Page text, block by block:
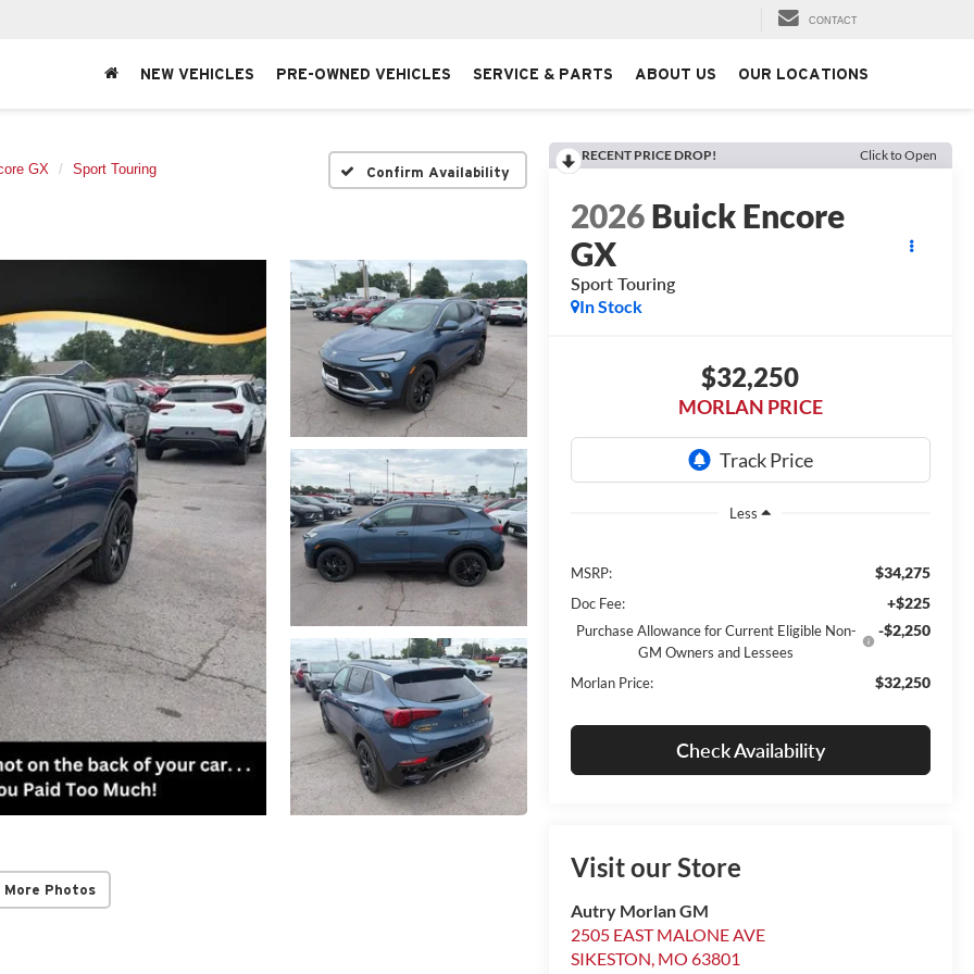
CONTACT
NEW VEHICLES PRE-OWNED VEHICLES SERVICE & PARTS ABOUT US OUR LOCATIONS
GX Sport Touring Confirm Availability
More Photos
RECENT PRICE DROP! Click to Open
2026Buick Encore
GX
Sport Touring
In Stock
$32,250
MORLAN PRICE
Less
MSRP: $34,275
Doc Fee: +$225
Purchase Allowance for Current Eligible Non-
GM Owners and Lessees
-$2,250
Morlan Price: $32,250
Check Availability
Visit our Store
Autry Morlan GM
2505 EAST MALONE AVE
SIKESTON, MO 63801